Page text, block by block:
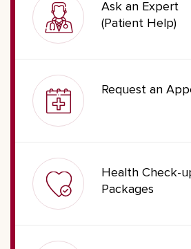
Ask an Expert
(Patient Help)
Request an
Health Check-
Packages